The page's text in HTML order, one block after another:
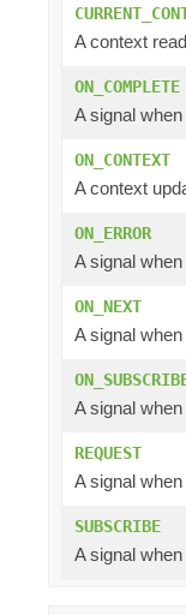
A context
ON_COMPLETE
A signal
ON_CONTEXT
A context
ON_ERROR
A signal
ON_NEXT
A signal
A signal
REQUEST
A signal
SUBSCRIBE
A signal